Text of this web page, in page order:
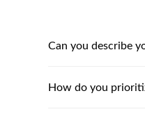
Can you describe
How do you